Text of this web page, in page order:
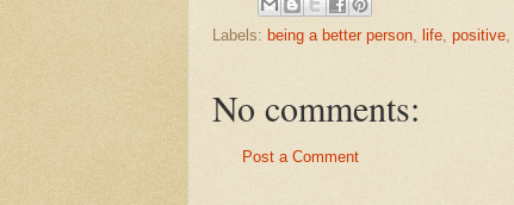
Labels: being a better person, life, positive,
No comments:
Post a Comment